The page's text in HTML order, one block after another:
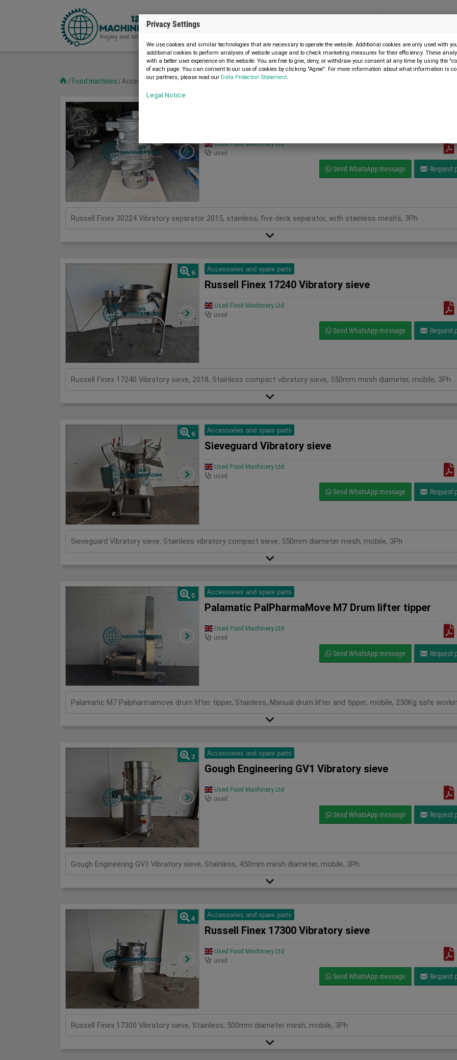
Food machines Accessories and spare parts Page 1
Used Food Machinery Ltd
used
Send WhatsApp message Request
Russell Finex 30224 Vibratory separator 2015, stainless, five deck separator, with stainless mesh's, 3Ph
6 Accessories and spare parts
Russell Finex 17240 Vibratory sieve
Used Food Machinery Ltd
used
Send WhatsApp message Request
Russell Finex 17240 Vibratory sieve, 2018, Stainless compact vibratory sieve, 550mm mesh diameter, mobile, 3Ph
6 Accessories and spare parts
Sieveguard Vibratory sieve
Used Food Machinery Ltd
used
Send WhatsApp message Request
Sieveguard Vibratory sieve, Stainless vibratory compact sieve, 550mm diameter mesh, mobile, 3Ph
5 Accessories and spare parts
Palamatic PalPharmaMove M7 Drum lifter tipper
Used Food Machinery Ltd
used
Send WhatsApp message Request
3 Accessories and spare parts
Gough Engineering GV1 Vibratory sieve
Used Food Machinery Ltd
used
Send WhatsApp message Request
Gough Engineering GV1 Vibratory sieve, Stainless, 450mm mesh diameter, mobile, 3Ph
4 Accessories and spare parts
Russell Finex 17300 Vibratory sieve
Used Food Machinery Ltd
used
Send WhatsApp message Request
Russell Finex 17300 Vibratory sieve, Stainless, 500mm diameter mesh, mobile, 3Ph
Privacy Settings
We use cookies and similar technologies that are necessary to operate the website. Additional cookies are only used with
additional cookies to perform analyses of website usage and to check marketing measures for their efficiency. These
with a better user experience on the website. You are free to give, deny, or withdraw your consent at any time by using the
of each page. You can consent to our use of cookies by clicking "Agree". For more information about what information is
our partners, please read our Data Protection Statement.
Legal Notice